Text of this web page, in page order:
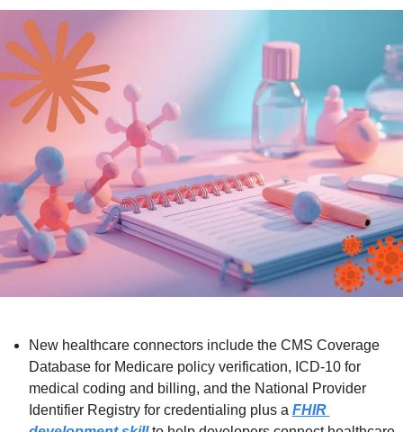
New healthcare connectors include the CMS Coverage
Database for Medicare policy verification, ICD-10 for
medical coding and billing, and the National Provider
Identifier Registry for credentialing plus a FHIR